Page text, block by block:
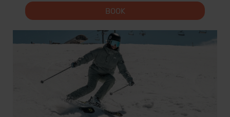
BOOK